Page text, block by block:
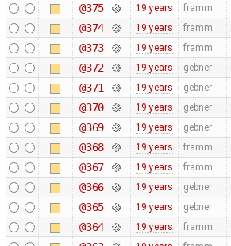
@375 19 years framm
@374 19 years framm
@373 19 years framm
@372 19 years gebner
@371 19 years gebner
@370 19 years gebner
@369 19 years gebner
@368 19 years framm
@367 19 years framm
@366 19 years gebner
@365 19 years gebner
@364 19 years framm